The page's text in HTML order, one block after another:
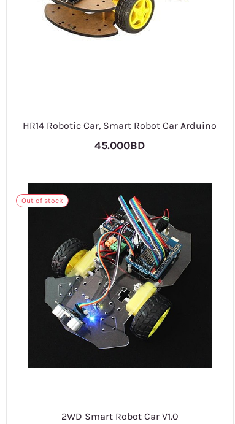
HR14 Robotic Car, Smart Robot Car Arduino
45.000BD
Out of stock
2WD Smart Robot Car V1.0